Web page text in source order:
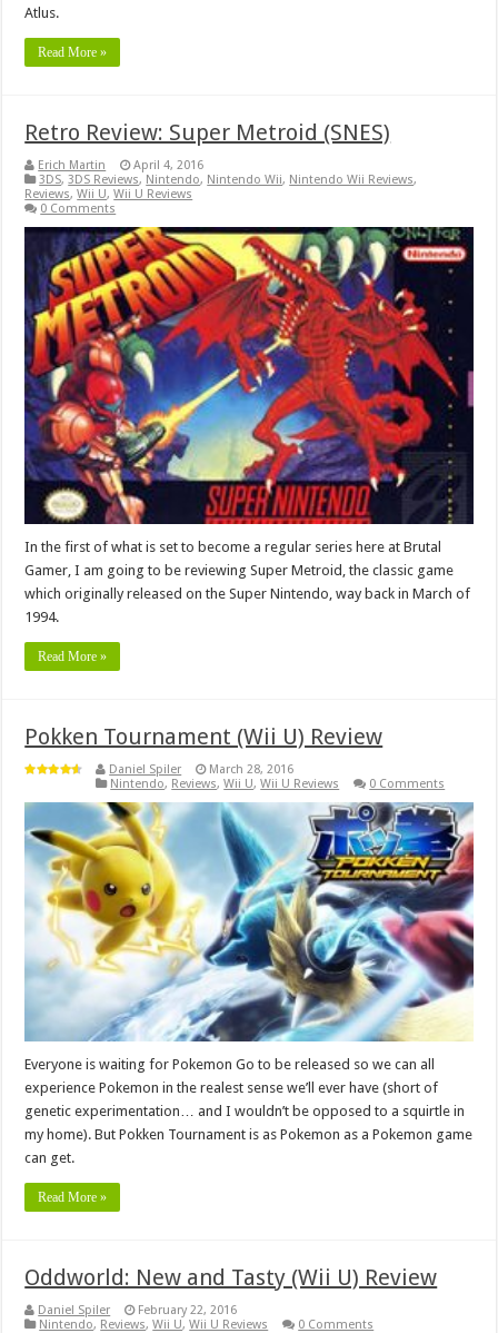
Atlus.
Read More »
Retro Review: Super Metroid (SNES)
Erich Martin
April 4, 2016
3DS,3DS Reviews, Nintendo, Nintendo Wii, Nintendo Wii Reviews,
Reviews,Wii U,Wii U Reviews
0 Comments
In the first of what is set to become a regular series here at Brutal
Gamer, I am going to be reviewing Super Metroid, the classic game
which originally released on the Super Nintendo, way back in March of
1994.
Read More »
Pokken Tournament (Wii U) Review
Daniel Spiler
March 28, 2016
Nintendo, Reviews,Wii U,Wii U Reviews 0 Comments
Everyone is waiting for Pokemon Go to be released so we can all
experience Pokemon in the realest sense we’ll ever have (short of
genetic experimentation… and I wouldn’t be opposed to a squirtle in
my home). But Pokken Tournament is as Pokemon as a Pokemon game
can get.
Read More »
Oddworld: New and Tasty (Wii U) Review
Daniel Spiler
February 22, 2016
Nintendo, Reviews,Wii U,Wii U Reviews 0 Comments